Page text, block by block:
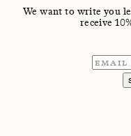
We want to write you
receive